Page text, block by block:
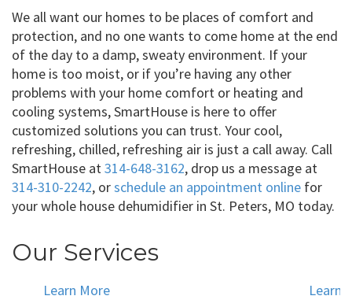
We all want our homes to be places of comfort and
protection, and no one wants to come home at the end
of the day to a damp, sweaty environment. If your
home is too moist, or if you’re having any other
problems with your home comfort or heating and
cooling systems, SmartHouse is here to offer
customized solutions you can trust. Your cool,
refreshing, chilled, refreshing air is just a call away. Call
SmartHouse at314-648-3162, drop us a message at
314-310-2242, orschedule an appointment online for
your whole house dehumidifier in St. Peters, MO today.
Our Services
Learn More Learn